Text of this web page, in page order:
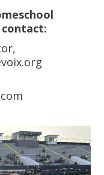
contact: